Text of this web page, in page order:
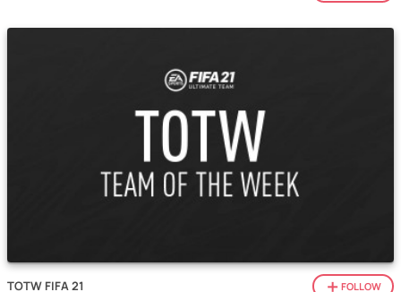
TOTW FIFA 21 FOLLOW